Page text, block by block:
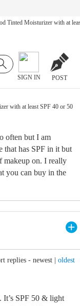
Tinted Moisturizer with at
SIGN IN POST
with at least SPF 40 or 50
often but I am
that has SPF in it but
makeup on. I really
you can buy in the
replies - newest oldest
It’s SPF 50 & light